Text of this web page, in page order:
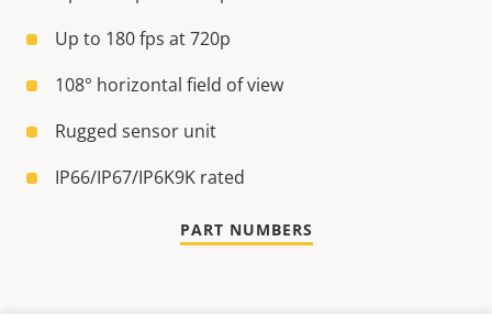
Up to 180 fps at 720p
108° horizontal field of view
Rugged sensor unit
IP66/IP67/IP6K9K rated
PART NUMBERS